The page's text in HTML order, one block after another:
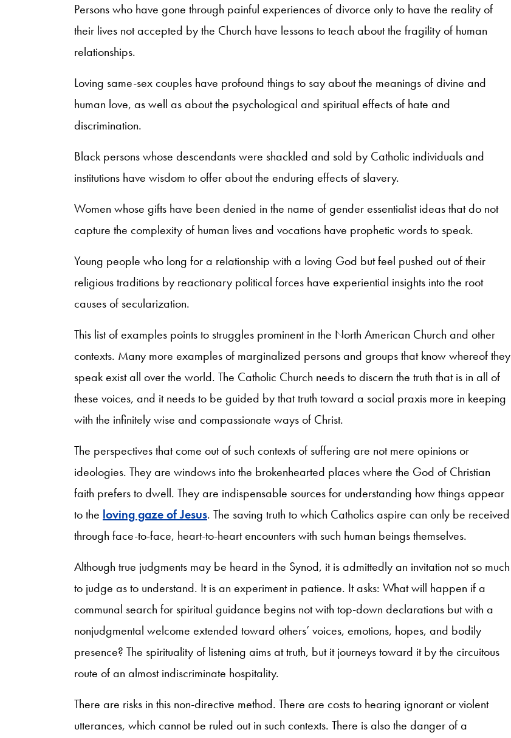
Persons who have gone through painful experiences of divorce only to have the reality of
their lives not accepted by the Church have lessons to teach about the fragility of human
relationships.
Loving same-sex couples have profound things to say about the meanings of divine and
human love, as well as about the psychological and spiritual effects of hate and
discrimination.
Black persons whose descendants were shackled and sold by Catholic individuals and
institutions have wisdom to offer about the enduring effects of slavery.
Women whose gifts have been denied in the name of gender essentialist ideas that do not
capture the complexity of human lives and vocations have prophetic words to speak.
Young people who long for a relationship with a loving God but feel pushed out of their
religious traditions by reactionary political forces have experiential insights into the root
causes of secularization.
This list of examples points to struggles prominent in the North American Church and other
contexts. Many more examples of marginalized persons and groups that know whereof they
speak exist all over the world. The Catholic Church needs to discern the truth that is in all of
these voices, and it needs to be guided by that truth toward a social praxis more in keeping
with the infinitely wise and compassionate ways of Christ.
The perspectives that come out of such contexts of suffering are not mere opinions or
ideologies. They are windows into the brokenhearted places where the God of Christian
faith prefers to dwell. They are indispensable sources for understanding how things appear
to the loving gaze of Jesus. The saving truth to which Catholics aspire can only be received
through face-to-face, heart-to-heart encounters with such human beings themselves.
Although true judgments may be heard in the Synod, it is admittedly an invitation not so much
to judge as to understand. It is an experiment in patience. It asks: What will happen if a
communal search for spiritual guidance begins not with top-down declarations but with a
nonjudgmental welcome extended toward others’ voices, emotions, hopes, and bodily
presence? The spirituality of listening aims at truth, but it journeys toward it by the circuitous
route of an almost indiscriminate hospitality.
There are risks in this non-directive method. There are costs to hearing ignorant or violent
utterances, which cannot be ruled out in such contexts. There is also the danger of a